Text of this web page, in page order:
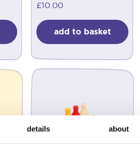
details about
£10.00
add to basket